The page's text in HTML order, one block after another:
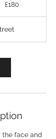
£180
the face and